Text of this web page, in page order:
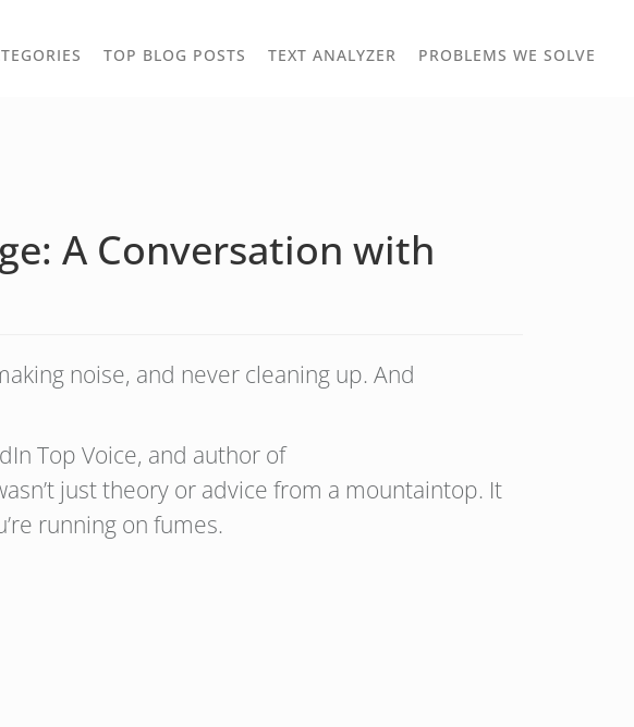
TOGGLE
TOP BLOG POSTS TOGGLE
TEXT ANALYZER PROBLEMS WE SOLVE
A Conversation with
noise, and never cleaning up. And
Top Voice, and author of
just theory or advice from a mountaintop. It
running on fumes.